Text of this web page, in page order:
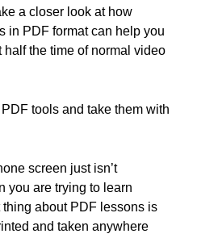
a closer look at how
in PDF format can help you
the time of normal video
tools and take them with
screen just isn’t
you are trying to learn
about PDF lessons is
and taken anywhere